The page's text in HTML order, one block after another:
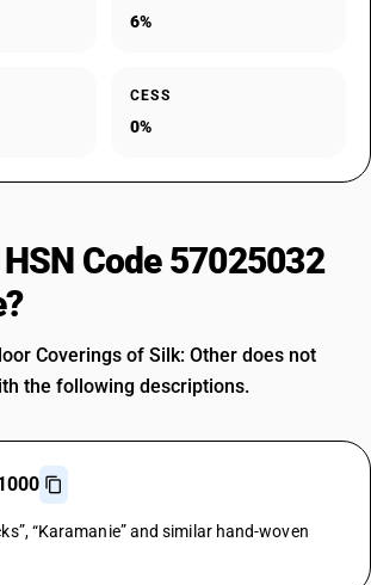
6%
CESS
0%
Code 57025032
Coverings of Silk: Other does not
the following descriptions.
“Karamanie” and similar hand-woven